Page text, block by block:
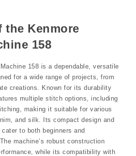
the Kenmore
158
158 is a dependable, versatile
for a wide range of projects, from
creations. Known for its durability
multiple stitch options, including
making it suitable for various
and silk. Its compact design and
to both beginners and
machine’s robust construction
while its compatibility with